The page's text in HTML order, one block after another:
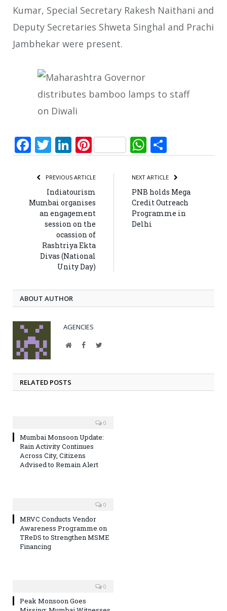
Kumar, Special Secretary Rakesh Naithani and
Deputy Secretaries Shweta Singhal and Prachi
Jambhekar were present.
Facebook
Twitter
LinkedIn
PinterestWhatsApp
PREVIOUS ARTICLE
Indiatourism
Mumbai organises
an engagement
session on the
ocassion of
Rashtriya Ekta
Divas (National
Unity Day)
NEXT ARTICLE
PNB holds Mega
Credit Outreach
Programme in
Delhi
ABOUT AUTHOR
AGENCIES
WebsiteFacebookTwitter
RELATED POSTS
0
Mumbai Monsoon Update:
Rain Activity Continues
Across City, Citizens
Advised to Remain Alert
0
MRVC Conducts Vendor
Awareness Programme on
TReDS to Strengthen MSME
Financing
0
Peak Monsoon Goes